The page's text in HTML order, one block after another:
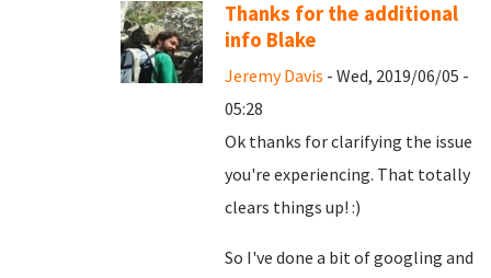
Thanks for the additional
info Blake
Jeremy Davis - Wed, 2019/06/05 -
05:28
Ok thanks for clarifying the issue
you're experiencing. That totally
clears things up! :)
So I've done a bit of googling and